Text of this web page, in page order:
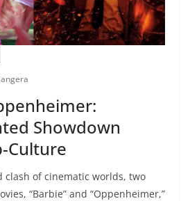
Showdown
Culture
clash of cinematic worlds, two
“Barbie” and “Oppenheimer,”